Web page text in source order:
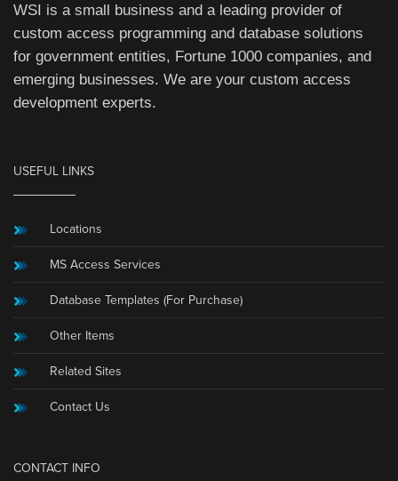
WSI is a small business and a leading provider of
custom access programming and database solutions
for government entities, Fortune 1000 companies, and
emerging businesses. We are your custom access
development experts.
USEFUL LINKS
Locations
MS Access Services
Database Templates (For Purchase)
Other Items
Related Sites
Contact Us
CONTACT INFO